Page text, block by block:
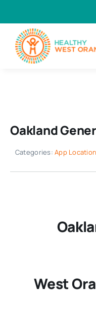
to
content
Oakland
Categories:App Location
West